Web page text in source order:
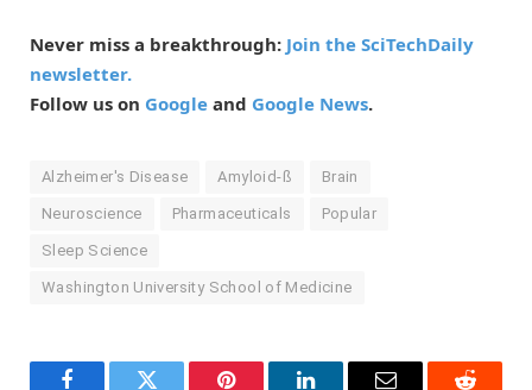
Never miss a breakthrough: Join the SciTechDaily
newsletter.
Follow us on Google and Google News.
Alzheimer's Disease Amyloid-ß Brain
Neuroscience Pharmaceuticals Popular
Sleep Science
Washington University School of Medicine